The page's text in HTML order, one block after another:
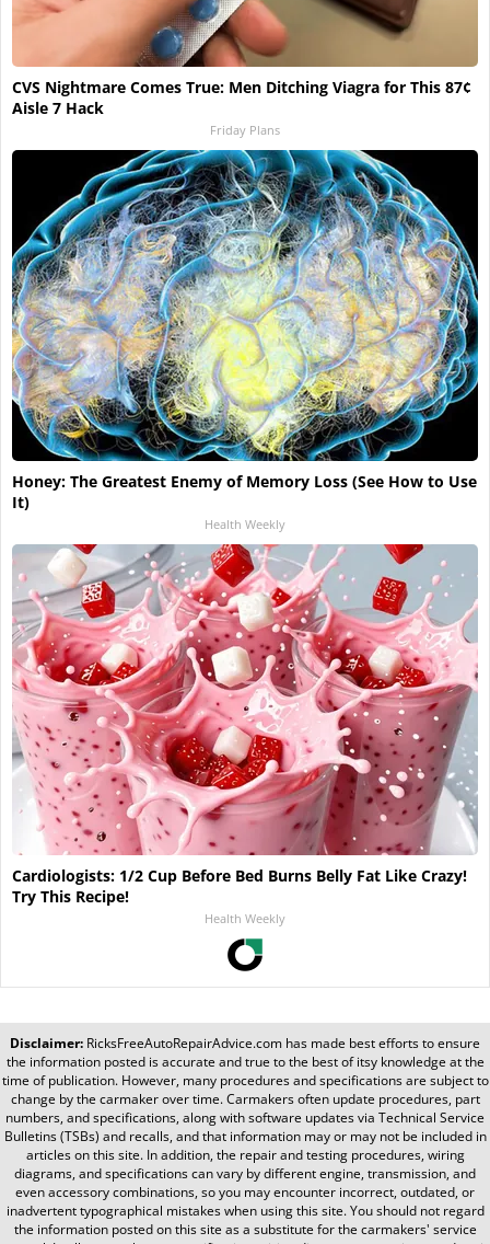
CVS Nightmare Comes True: Men Ditching Viagra for This 87¢
Aisle 7 Hack
Friday Plans
Honey: The Greatest Enemy of Memory Loss (See How to Use
It)
Health Weekly
Cardiologists: 1/2 Cup Before Bed Burns Belly Fat Like Crazy!
Try This Recipe!
Health Weekly
Disclaimer: RicksFreeAutoRepairAdvice.com has made best efforts to ensure
the information posted is accurate and true to the best of itsy knowledge at the
time of publication. However, many procedures and specifications are subject to
change by the carmaker over time. Carmakers often update procedures, part
numbers, and specifications, along with software updates via Technical Service
Bulletins (TSBs) and recalls, and that information may or may not be included in
articles on this site. In addition, the repair and testing procedures, wiring
diagrams, and specifications can vary by different engine, transmission, and
even accessory combinations, so you may encounter incorrect, outdated, or
inadvertent typographical mistakes when using this site. You should not regard
the information posted on this site as a substitute for the carmakers' service